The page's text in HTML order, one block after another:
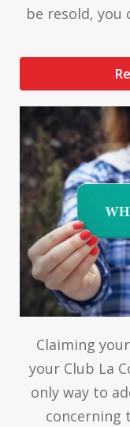
be resold, you
Claiming
your Club La
only way to
concerning